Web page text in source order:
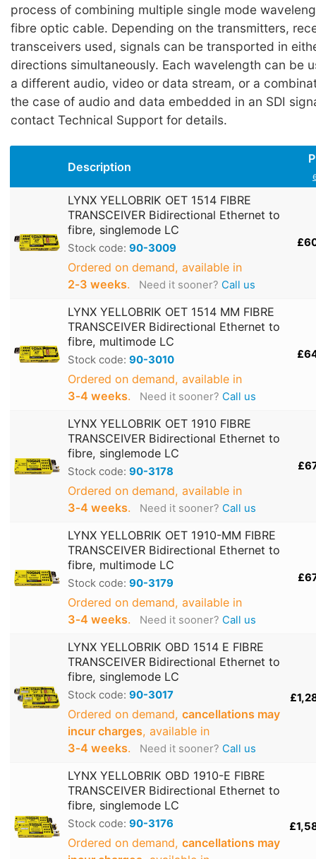
process of combining multiple single mode
fibre optic cable. Depending on the transmitters,
transceivers used, signals can be transported in
directions simultaneously. Each wavelength can be
a different audio, video or data stream, or a
the case of audio and data embedded in an SDI
contact Technical Support for details.
Description
LYNX YELLOBRIK OET 1514 FIBRE
TRANSCEIVER Bidirectional Ethernet to
fibre, singlemode LC
Stock code: 90-3009
Ordered on demand, available in
2‑3 weeks. Need it sooner? Call us
LYNX YELLOBRIK OET 1514 MM FIBRE
TRANSCEIVER Bidirectional Ethernet to
fibre, multimode LC
Stock code: 90-3010
Ordered on demand, available in
3‑4 weeks. Need it sooner? Call us
LYNX YELLOBRIK OET 1910 FIBRE
TRANSCEIVER Bidirectional Ethernet to
fibre, singlemode LC
Stock code: 90-3178
Ordered on demand, available in
3‑4 weeks. Need it sooner? Call us
LYNX YELLOBRIK OET 1910-MM FIBRE
TRANSCEIVER Bidirectional Ethernet to
fibre, multimode LC
Stock code: 90-3179
Ordered on demand, available in
3‑4 weeks. Need it sooner? Call us
LYNX YELLOBRIK OBD 1514 E FIBRE
TRANSCEIVER Bidirectional Ethernet to
fibre, singlemode LC
Stock code: 90-3017
Ordered on demand, cancellations may
incur charges, available in
3‑4 weeks. Need it sooner? Call us
LYNX YELLOBRIK OBD 1910-E FIBRE
TRANSCEIVER Bidirectional Ethernet to
fibre, singlemode LC
Stock code: 90-3176
Ordered on demand, cancellations may